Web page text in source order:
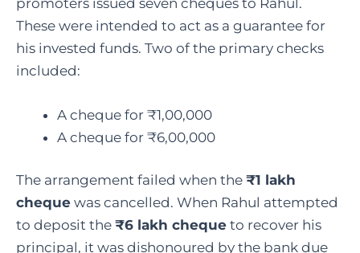
These were intended to act as a guarantee for
his invested funds. Two of the primary checks
included:
A cheque for ₹1,00,000
A cheque for ₹6,00,000
The arrangement failed when the ₹1 lakh
cheque was cancelled. When Rahul attempted
to deposit the ₹6 lakh cheque to recover his
principal, it was dishonoured by the bank due